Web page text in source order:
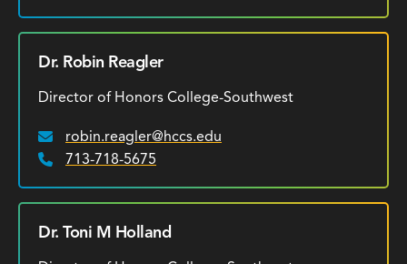
Dr. Robin Reagler
Director of Honors College-Southwest
Email:
robin.reagler@hccs.edu
Phone:
713-718-5675
Dr. Toni M Holland